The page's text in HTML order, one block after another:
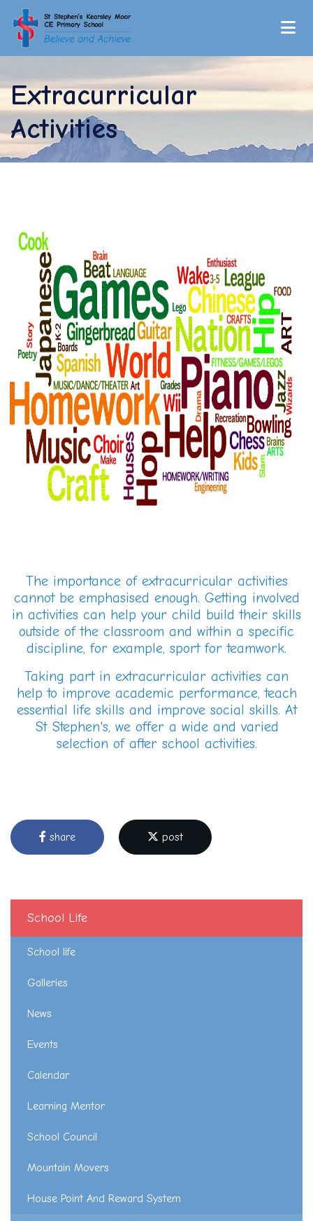
Extracurricular
Activities
The importance of extracurricular activities
cannot be emphasised enough. Getting involved
in activities can help your child build their skills
outside of the classroom and within a specific
discipline, for example, sport for teamwork.
Taking part in extracurricular activities can
help to improve academic performance, teach
essential life skills and improve social skills. At
St Stephen's, we offer a wide and varied
selection of after school activities.
share post
School Life
School life
Galleries
News
Events
Calendar
Learning Mentor
School Council
Mountain Movers
House Point And Reward System